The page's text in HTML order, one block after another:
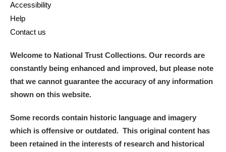
Museum
Ascott
Ashdown Explore
Avebury Explore
Accessibility
Help
Contact us
Welcome to National Trust Collections. Our records are
constantly being enhanced and improved, but please note
that we cannot guarantee the accuracy of any information
shown on this website.
Some records contain historic language and imagery
which is offensive or outdated. This original content has
been retained in the interests of research and historical